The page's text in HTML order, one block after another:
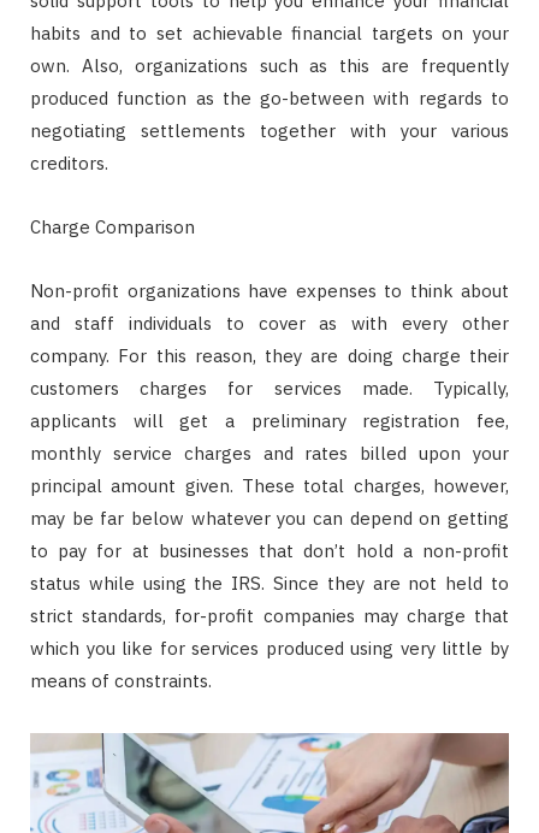
habits and to set achievable financial targets on your
own. Also, organizations such as this are frequently
produced function as the go-between with regards to
negotiating settlements together with your various
creditors.
Charge Comparison
Non-profit organizations have expenses to think about
and staff individuals to cover as with every other
company. For this reason, they are doing charge their
customers charges for services made. Typically,
applicants will get a preliminary registration fee,
monthly service charges and rates billed upon your
principal amount given. These total charges, however,
may be far below whatever you can depend on getting
to pay for at businesses that don’t hold a non-profit
status while using the IRS. Since they are not held to
strict standards, for-profit companies may charge that
which you like for services produced using very little by
means of constraints.